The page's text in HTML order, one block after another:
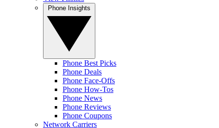
Phone Best Picks
Phone Deals
Phone Face-Offs
Phone How-Tos
Phone News
Phone Reviews
Phone Coupons
Network Carriers